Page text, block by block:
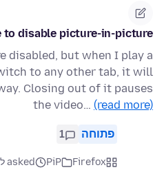
to disable picture-in-picture
disabled, but when I play a
to any other tab, it will
Closing out of it pauses
the video… (read more)
פתוחה 1
Firefox
PiP
asked לפני 2 שבועות